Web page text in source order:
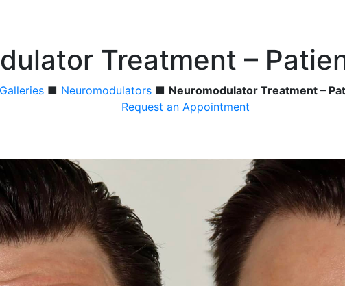
Treatment –
Galleries■ Neuromodulators ■ Neuromodulator Treatment –
Request an Appointment